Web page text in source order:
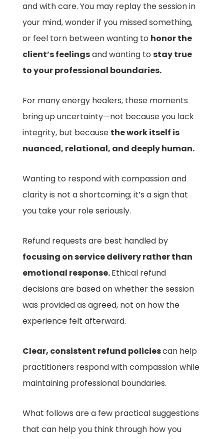
and with care. You may replay the session in
your mind, wonder if you missed something,
or feel torn between wanting to honor the
client’s feelingsand wanting tostay true
to your professional boundaries.
For many energy healers, these moments
bring up uncertainty—not because you lack
integrity, but because the work itself is
nuanced, relational, and deeply human.
Wanting to respond with compassion and
clarity is not a shortcoming; it’s a sign that
you take your role seriously.
Refund requests are best handled by
focusing on service delivery rather than
emotional response.Ethical refund
decisions are based on whether the session
was provided as agreed, not on how the
experience felt afterward.
Clear, consistent refund policiescan help
practitioners respond with compassion while
maintaining professional boundaries.
What follows are a few practical suggestions
that can help you think through how you